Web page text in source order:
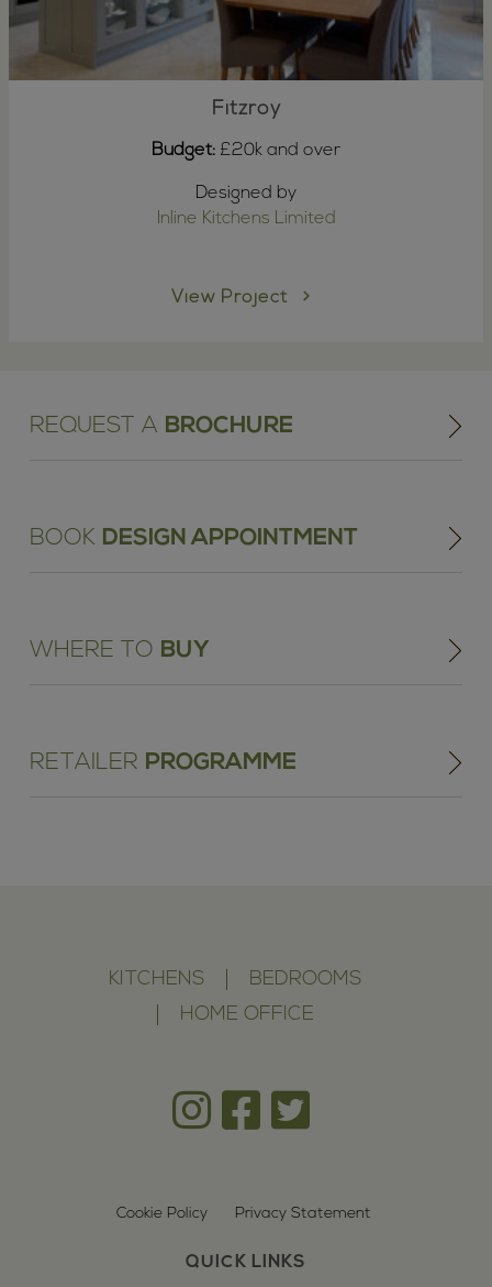
Fitzroy
Budget: £20k and over
Designed by
Inline Kitchens Limited
View Project
REQUEST A BROCHURE
BOOK DESIGN APPOINTMENT
WHERE TO BUY
RETAILER PROGRAMME
KITCHENS
BEDROOMS
HOME OFFICE
Cookie Policy Privacy Statement
QUICK LINKS